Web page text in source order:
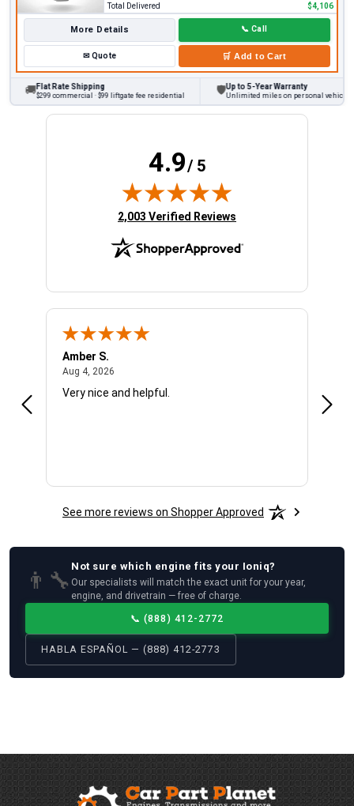
Total Delivered $4,106
More Details 📞 Call
✉Quote 🛒 Add to Cart
Flat Rate Shipping
$299 commercial · $99 liftgate fee residential
Up to 5-Year Warranty
Unlimited miles on personal vehicles
4.9/ 5
(opens in new tab)
2,003 Verified Reviews
Amber S.
Aug 4, 2026
Very nice and helpful.
See more reviews on Shopper Approved
👨‍🔧
Not sure which engine fits your Ioniq?
Our specialists will match the exact unit for your year,
engine, and drivetrain — free of charge.
📞 (888) 412-2772
HABLA ESPAÑOL — (888) 412-2773